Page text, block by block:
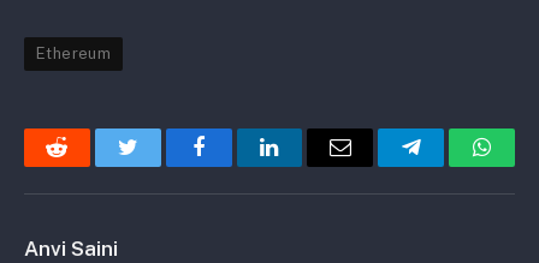
Ethereum
Reddit Twitter FacebookLinkedInEmail Telegram
Anvi Saini